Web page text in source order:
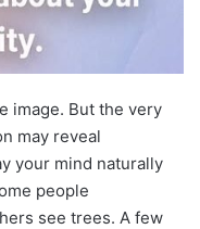
image. But the very
may reveal
your mind naturally
people
see trees. A few